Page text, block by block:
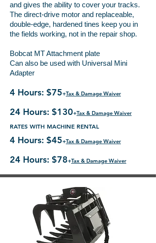
and gives the ability to cover your tracks.
The direct-drive motor and replaceable,
double-edge, hardened tines keep you in
the fields working, not in the repair shop.
Bobcat MT Attachment plate
Can also be used with Universal Mini
Adapter
4 Hours: $75+Tax & Damage Waiver
24 Hours: $130+Tax & Damage Waiver
RATES WITH MACHINE RENTAL
4 Hours: $45+Tax & Damage Waiver
24 Hours: $78+Tax & Damage Waiver